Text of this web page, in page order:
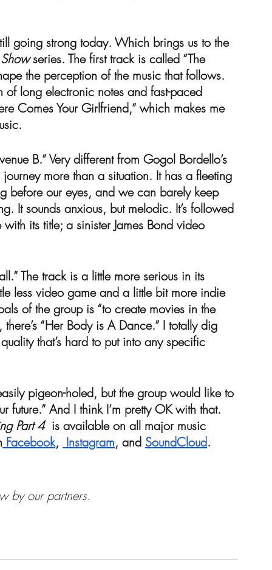
going strong today. Which brings us to the
series. The first track is called “The
the perception of the music that follows.
of long electronic notes and fast-paced
Comes Your Girlfriend,” which makes me
B.” Very different from Gogol Bordello’s
more than a situation. It has a fleeting
before our eyes, and we can barely keep
It sounds anxious, but melodic. It’s followed
its title; a sinister James Bond video
The track is a little more serious in its
less video game and a little bit more indie
of the group is “to create movies in the
“Her Body is A Dance.” I totally dig
that’s hard to put into any specific
pigeon-holed, but the group would like to
future.” And I think I’m pretty OK with that.
Part 4
  is available on all major music
Facebook, Instagram, and SoundCloud.
by our partners.